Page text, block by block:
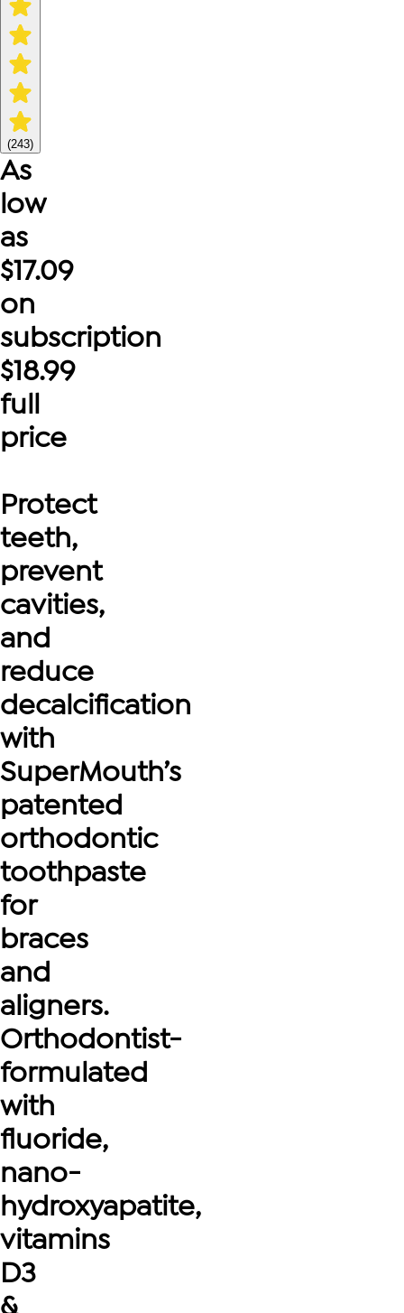
(243)
As
low
as
$17.09
on
subscription
$18.99
full
price
Protect
teeth,
prevent
cavities,
and
reduce
decalcification
with
SuperMouth’s
patented
orthodontic
toothpaste
for
braces
and
aligners.
Orthodontist-
formulated
with
fluoride,
nano-
hydroxyapatite,
vitamins
D3